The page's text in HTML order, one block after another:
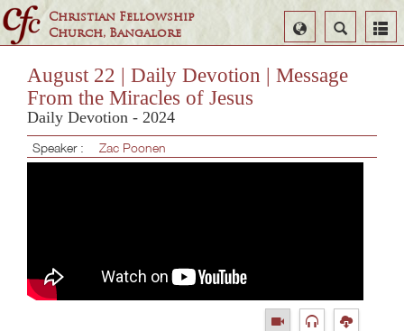
Christian Fellowship
Church, Bangalore
Search
Select
Language
August 22 | Daily Devotion | Message
From the Miracles of Jesus
Daily Devotion - 2024
Speaker : Zac Poonen